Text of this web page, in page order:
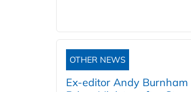
OTHER NEWS
Ex-editor Andy